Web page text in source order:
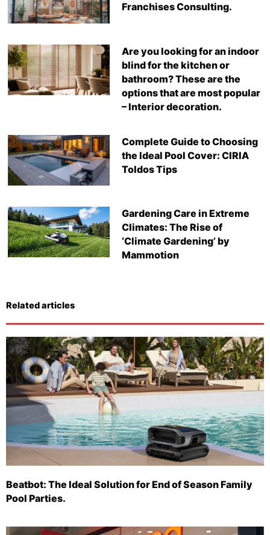
Franchises Consulting.
Are you looking for an indoor
blind for the kitchen or
bathroom? These are the
options that are most popular
– Interior decoration.
Complete Guide to Choosing
the Ideal Pool Cover: CIRIA
Toldos Tips
Gardening Care in Extreme
Climates: The Rise of
‘Climate Gardening’ by
Mammotion
Related articles
Beatbot: The Ideal Solution for End of Season Family
Pool Parties.